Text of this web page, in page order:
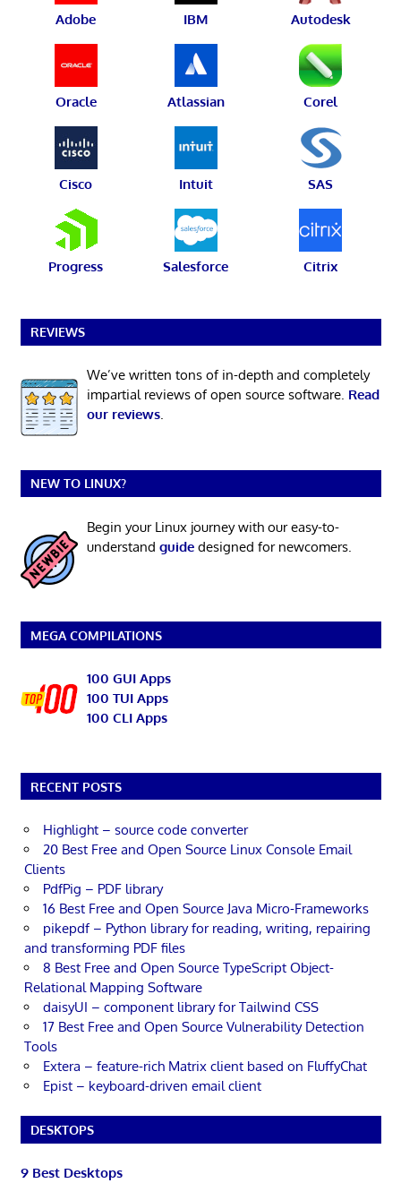
Adobe IBM Autodesk
Oracle Atlassian Corel
Cisco Intuit SAS
Progress Salesforce Citrix
REVIEWS
We’ve written tons of in-depth and completely
impartial reviews of open source software. Read
our reviews.
NEW TO LINUX?
Begin your Linux journey with our easy-to-
understand guidedesigned for newcomers.
MEGA COMPILATIONS
100 GUI Apps
100 TUI Apps
100 CLI Apps
RECENT POSTS
Highlight – source code converter
20 Best Free and Open Source Linux Console Email
Clients
PdfPig – PDF library
16 Best Free and Open Source Java Micro-Frameworks
pikepdf – Python library for reading, writing, repairing
and transforming PDF files
8 Best Free and Open Source TypeScript Object-
Relational Mapping Software
daisyUI – component library for Tailwind CSS
17 Best Free and Open Source Vulnerability Detection
Tools
Extera – feature-rich Matrix client based on FluffyChat
Epist – keyboard-driven email client
DESKTOPS
9 Best Desktops